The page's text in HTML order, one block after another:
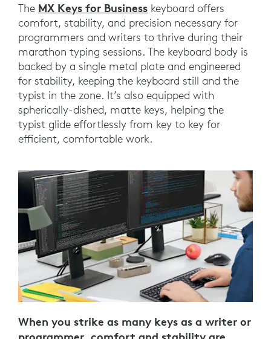
The MX Keys for Business keyboard offers
comfort, stability, and precision necessary for
programmers and writers to thrive during their
marathon typing sessions. The keyboard body is
backed by a single metal plate and engineered
for stability, keeping the keyboard still and the
typist in the zone. It’s also equipped with
spherically-dished, matte keys, helping the
typist glide effortlessly from key to key for
efficient, comfortable work.
When you strike as many keys as a writer or